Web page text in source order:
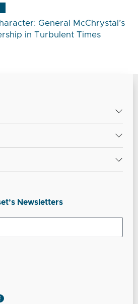
General McChrystal’s
in Turbulent Times
Newsletters